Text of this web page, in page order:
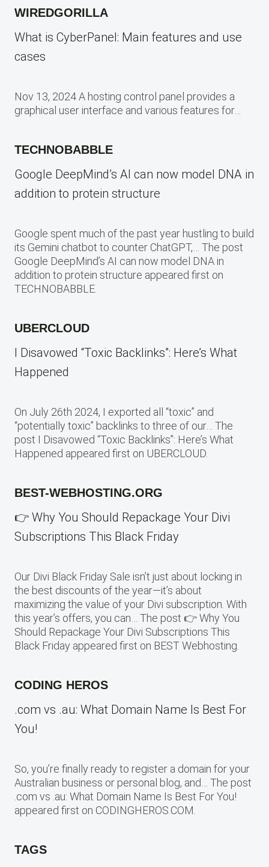
WIREDGORILLA
What is CyberPanel: Main features and use
cases
Nov 13, 2024 A hosting control panel provides a
graphical user interface and various features for…
TECHNOBABBLE
Google DeepMind’s AI can now model DNA in
addition to protein structure
Google spent much of the past year hustling to build
its Gemini chatbot to counter ChatGPT,… The post
Google DeepMind’s AI can now model DNA in
addition to protein structure appeared first on
TECHNOBABBLE.
UBERCLOUD
I Disavowed “Toxic Backlinks”: Here’s What
Happened
On July 26th 2024, I exported all “toxic” and
“potentially toxic” backlinks to three of our… The
post I Disavowed “Toxic Backlinks”: Here’s What
Happened appeared first on UBERCLOUD.
BEST-WEBHOSTING.ORG
👉 Why You Should Repackage Your Divi
Subscriptions This Black Friday
Our Divi Black Friday Sale isn’t just about locking in
the best discounts of the year—it’s about
maximizing the value of your Divi subscription. With
this year’s offers, you can… The post 👉 Why You
Should Repackage Your Divi Subscriptions This
Black Friday appeared first on BEST Webhosting.
CODING HEROS
.com vs .au: What Domain Name Is Best For
You!
So, you’re finally ready to register a domain for your
Australian business or personal blog, and… The post
.com vs .au: What Domain Name Is Best For You!
appeared first on CODINGHEROS.COM.
TAGS